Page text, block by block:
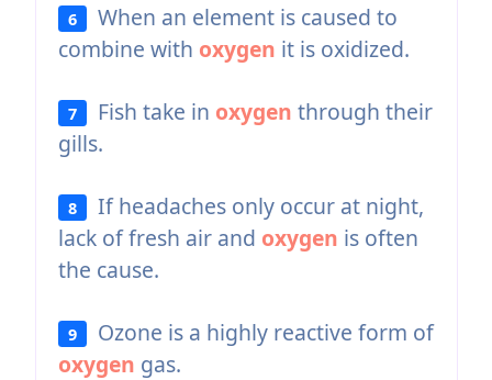
6
When an element is caused to
combine with oxygen it is oxidized.
7 Fish take in oxygen through their
gills.
8
If headaches only occur at night,
lack of fresh air and oxygen is often
the cause.
9
Ozone is a highly reactive form of
oxygen gas.